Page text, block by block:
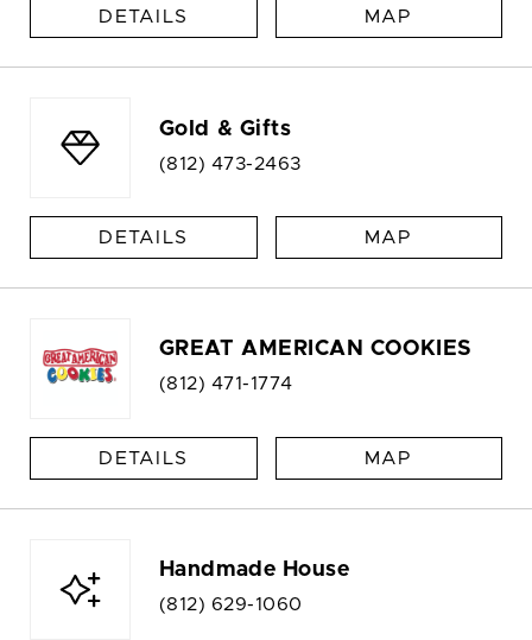
DETAILS MAP
Gold & Gifts
(812) 473-2463
DETAILS MAP
GREAT AMERICAN COOKIES
(812) 471-1774
DETAILS MAP
Handmade House
(812) 629-1060